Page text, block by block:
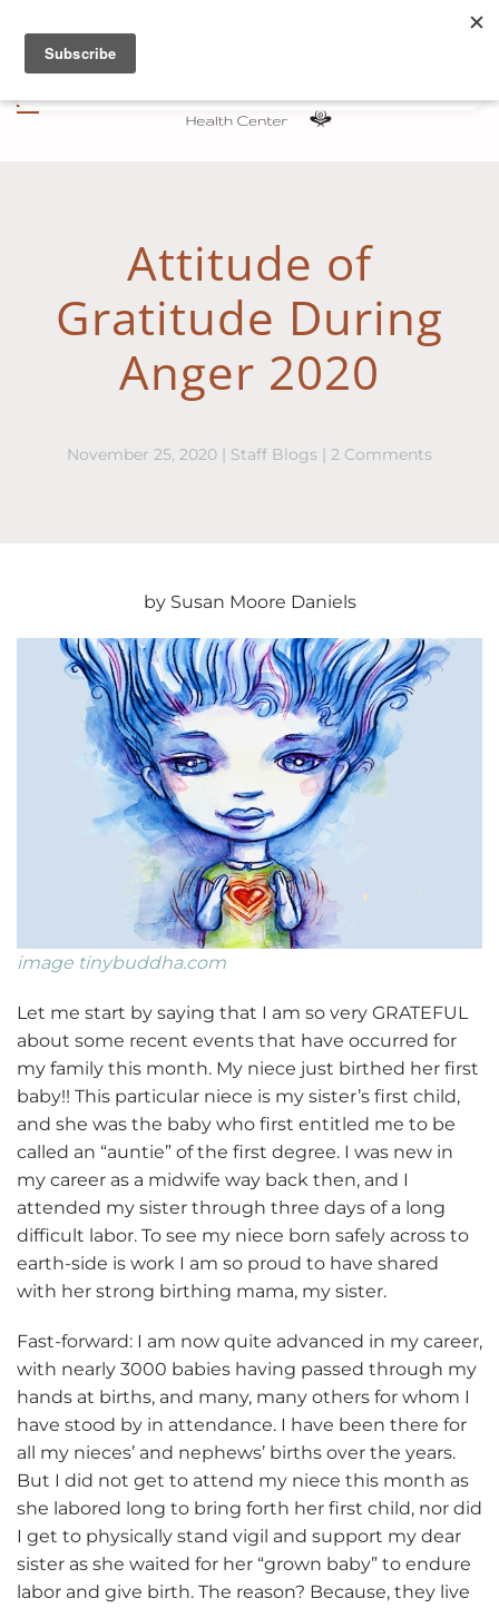
Skip to main content
Attitude of
Gratitude During
Anger 2020
November 25, 2020 Staff Blogs 2 Comments
by Susan Moore Daniels
image tinybuddha.com
Let me start by saying that I am so very GRATEFUL
about some recent events that have occurred for
my family this month. My niece just birthed her first
baby!! This particular niece is my sister’s first child,
and she was the baby who first entitled me to be
called an “auntie” of the first degree. I was new in
my career as a midwife way back then, and I
attended my sister through three days of a long
difficult labor. To see my niece born safely across to
earth-side is work I am so proud to have shared
with her strong birthing mama, my sister.
Fast-forward: I am now quite advanced in my career,
with nearly 3000 babies having passed through my
hands at births, and many, many others for whom I
have stood by in attendance. I have been there for
all my nieces’ and nephews’ births over the years.
But I did not get to attend my niece this month as
she labored long to bring forth her first child, nor did
I get to physically stand vigil and support my dear
sister as she waited for her “grown baby” to endure
labor and give birth. The reason? Because, they live